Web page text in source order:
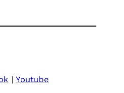
| Youtube